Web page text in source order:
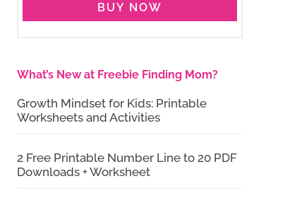
BUY NOW
What’s New at Freebie Finding Mom?
Growth Mindset for Kids: Printable
Worksheets and Activities
2 Free Printable Number Line to 20 PDF
Downloads + Worksheet